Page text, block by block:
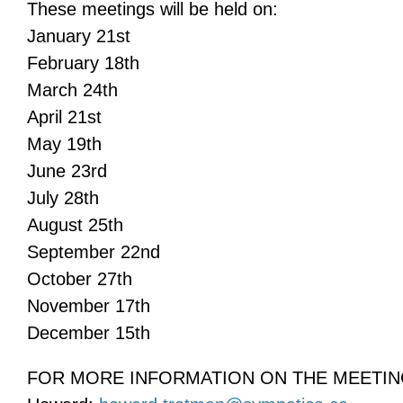
These meetings will be held on:
January 21st
February 18th
March 24th
April 21st
May 19th
June 23rd
July 28th
August 25th
September 22nd
October 27th
November 17th
December 15th
FOR MORE INFORMATION ON THE